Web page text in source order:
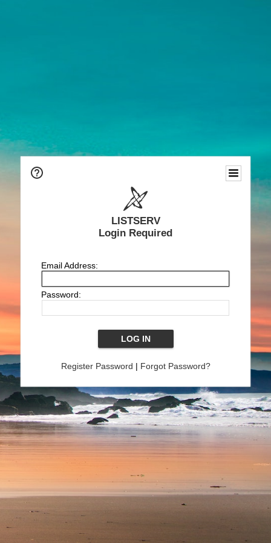
LISTSERV
Login Required
Email Address:
Password:
Register Password | Forgot Password?